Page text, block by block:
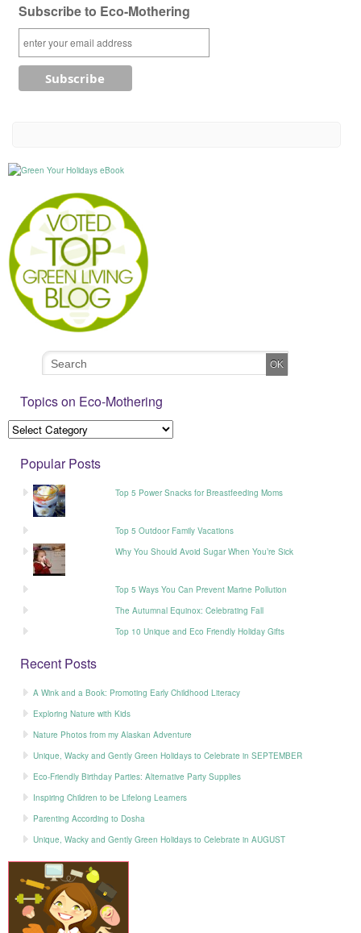
Subscribe to Eco-Mothering
Topics on Eco-Mothering
Popular Posts
Top 5 Power Snacks for Breastfeeding Moms
Top 5 Outdoor Family Vacations
Why You Should Avoid Sugar When You’re Sick
Top 5 Ways You Can Prevent Marine Pollution
The Autumnal Equinox: Celebrating Fall
Top 10 Unique and Eco Friendly Holiday Gifts
Recent Posts
A Wink and a Book: Promoting Early Childhood Literacy
Exploring Nature with Kids
Nature Photos from my Alaskan Adventure
Unique, Wacky and Gently Green Holidays to Celebrate in SEPTEMBER
Eco-Friendly Birthday Parties: Alternative Party Supplies
Inspiring Children to be Lifelong Learners
Parenting According to Dosha
Unique, Wacky and Gently Green Holidays to Celebrate in AUGUST